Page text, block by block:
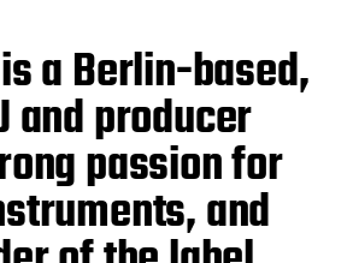
a Berlin-based,
and producer
passion for
and